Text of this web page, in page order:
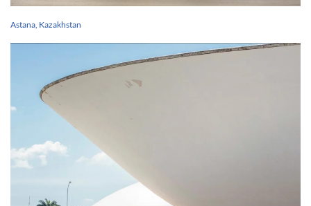
Astana, Kazakhstan